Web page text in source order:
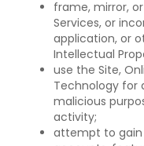
frame, mirror,
Services, or
application, or
Intellectual
use the Site,
Technology for
malicious
activity;
attempt to gain